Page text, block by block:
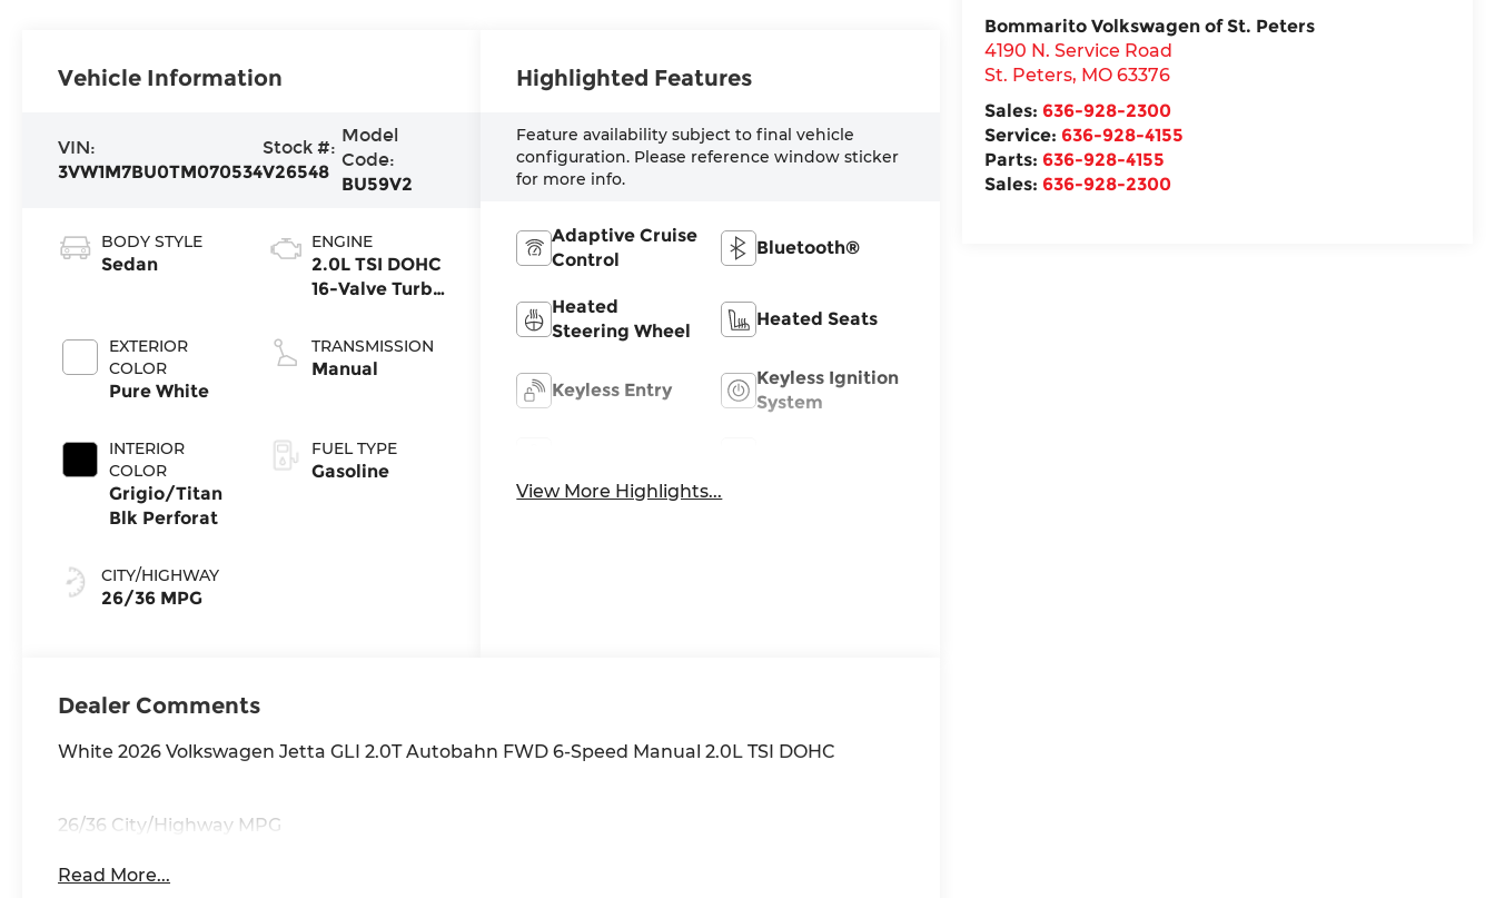
Bommarito Volkswagen of St. Peters
4190 N. Service Road
St. Peters, MO 63376
Sales: 636-928-2300
Service: 636-928-4155
Parts: 636-928-4155
Sales: 636-928-2300
Vehicle Information
VIN:
3VW1M7BU0TM070534
Stock #:
V26548
Model
Code:
BU59V2
BODY STYLE
Sedan
EXTERIOR
COLOR
Pure White
INTERIOR
COLOR
Grigio/Titan
Blk Perforat
CITY/HIGHWAY
26/36 MPG
ENGINE
2.0L TSI DOHC
16-Valve Turbo
TRANSMISSION
Manual
FUEL TYPE
Gasoline
Highlighted Features
Feature availability subject to final vehicle
configuration. Please reference window sticker
for more info.
Adaptive Cruise
Control
Bluetooth®
Heated
Steering Wheel
Heated Seats
Keyless Entry
Keyless Ignition
System
View More Highlights...
Dealer Comments
White 2026 Volkswagen Jetta GLI 2.0T Autobahn FWD 6-Speed Manual 2.0L TSI DOHC
26/36 City/Highway MPG
Read More...